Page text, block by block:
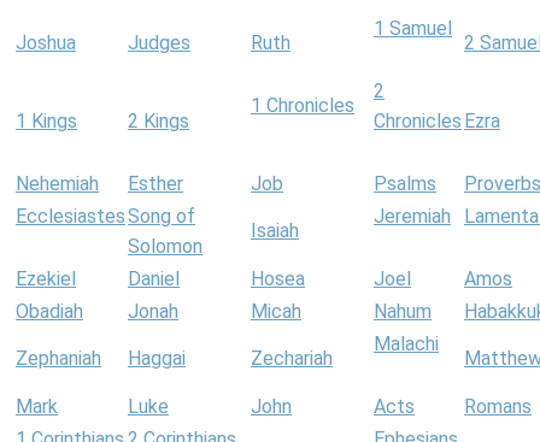
Joshua Judges Ruth
1 Samuel
2
1 Kings 2 Kings
1 Chronicles
2
Chronicles Ezra
Nehemiah Esther Job Psalms
Proverbs
EcclesiastesSong of
Solomon
Isaiah
Jeremiah
Ezekiel Daniel Hosea Joel
Amos
Obadiah
Jonah Micah Nahum
Zephaniah Haggai Zechariah
Malachi
Mark Luke John Acts
Romans